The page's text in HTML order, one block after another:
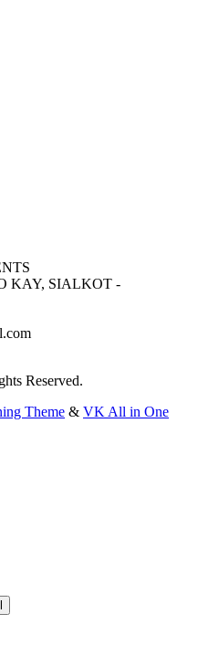
KAY, SIALKOT -
Reserved.
Theme & VK All in One